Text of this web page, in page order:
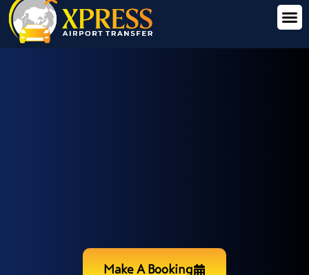
Make A Booking